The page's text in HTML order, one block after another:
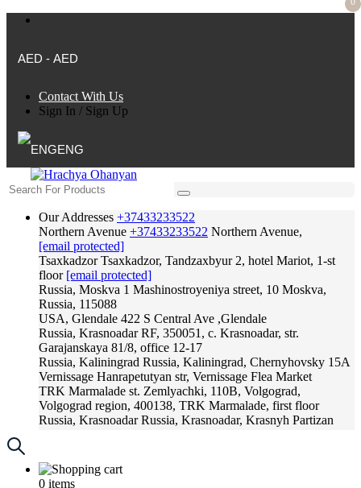
AED - AED
Contact With Us
Sign In / Sign Up
ENG
Our Addresses +37433233522
Northern Avenue +37433233522 Northern Avenue,
[email protected]
Tsaxkadzor Tsaxkadzor, Tandzaxbyur 2, hotel Mariot, 1-st
floor [email protected]
Russia, Moskva 1 Mashinostroyeniya street, 10 Moskva,
Russia, 115088
USA, Glendale 422 S Central Ave ,Glendale
Russia, Krasnoadar RF, 350051, c. Krasnoadar, str.
Garajanskaya 81/8, office 12-17
Russia, Kaliningrad Russia, Kaliningrad, Chernyhovsky 15A
Vernissage Hanrapetutyan str, Vernissage Flea Market
TRK Marmalade st. Zemlyachki, 110B, Volgograd,
Volgograd region, 400138, TRK Marmalade, first floor
Russia, Krasnoadar Russia, Krasnoadar, Krasnyh Partizan
0 items